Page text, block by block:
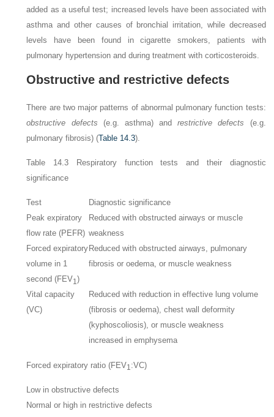
added as a useful test; increased levels have been associated with
asthma and other causes of bronchial irritation, while decreased
levels have been found in cigarette smokers, patients with
pulmonary hypertension and during treatment with corticosteroids.
Obstructive and restrictive defects
There are two major patterns of abnormal pulmonary function tests:
obstructive defects (e.g. asthma) andrestrictive defects (e.g.
pulmonary fibrosis) (Table 14.3).
Table 14.3
Respiratory function tests and their diagnostic
significance
Test
Diagnostic significance
Peak expiratory
flow rate (PEFR)
Reduced with obstructed airways or muscle
weakness
Forced expiratory
volume in 1
second (FEV1)
Reduced with obstructed airways, pulmonary
fibrosis or oedema, or muscle weakness
Vital capacity
(VC)
Reduced with reduction in effective lung volume
(fibrosis or oedema), chest wall deformity
(kyphoscoliosis), or muscle weakness
increased in emphysema
Forced expiratory ratio (FEV1:VC)
Low in obstructive defects
Normal or high in restrictive defects